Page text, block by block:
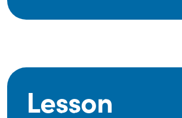
Lesson